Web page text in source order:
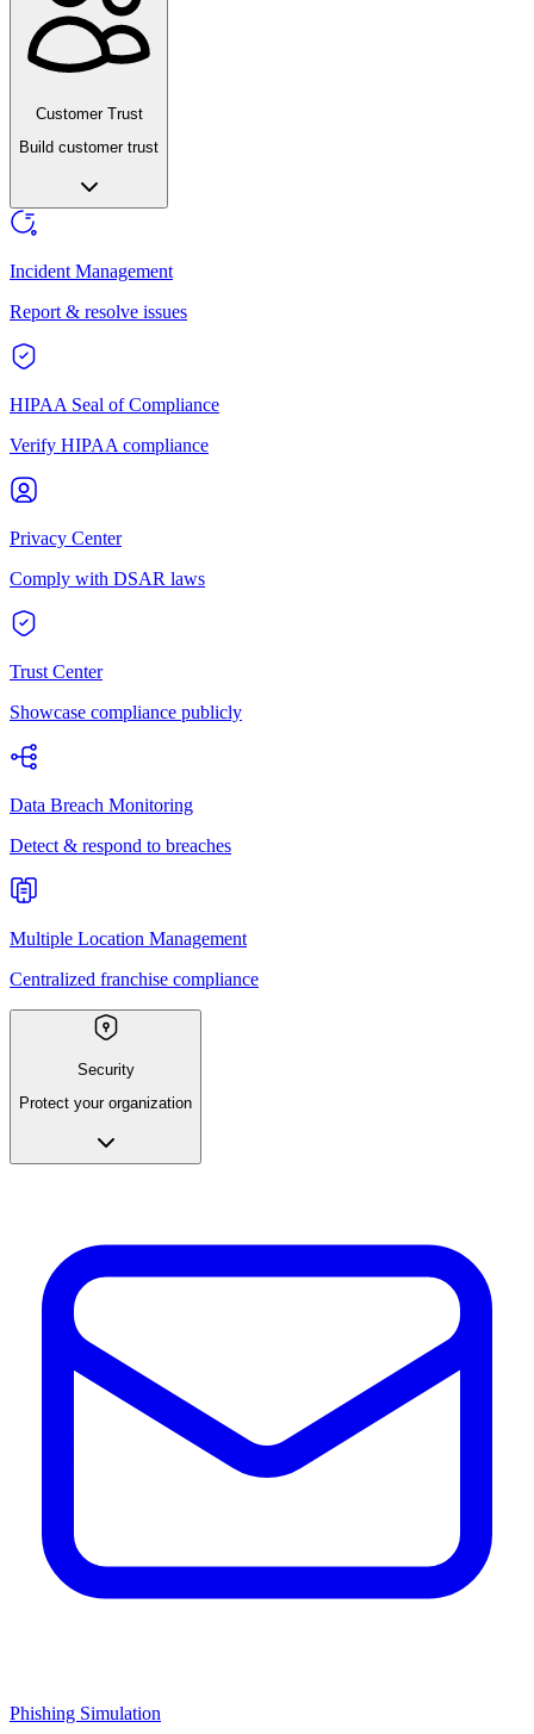
Customer Trust
Build customer trust
Incident Management
Report & resolve issues
HIPAA Seal of Compliance
Verify HIPAA compliance
Privacy Center
Comply with DSAR laws
Trust Center
Showcase compliance publicly
Data Breach Monitoring
Detect & respond to breaches
Multiple Location Management
Centralized franchise compliance
Security
Protect your organization
Phishing Simulation